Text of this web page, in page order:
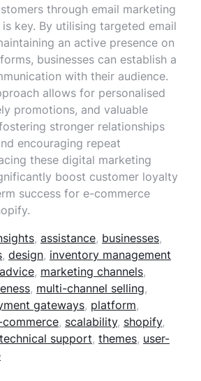
through email marketing
key. By utilising targeted email
an active presence on
businesses can establish a
with their audience.
allows for personalised
promotions, and valuable
stronger relationships
encouraging repeat
these digital marketing
boost customer loyalty
success for e-commerce
, assistance, businesses,
, design, inventory management
, marketing channels,
, multi-channel selling,
gateways, platform,
, scalability, shopify,
technical support, themes, user-